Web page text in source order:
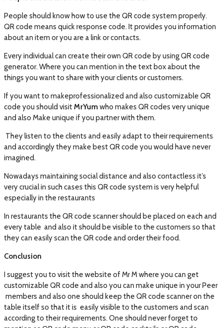
People should know how to use the QR code system properly.
QR code means quick response code. It provides you information
about an item or you are a link or contacts.
Every individual can create their own QR code by using QR code
generator. Where you can mention in the text box about the
things you want to share with your clients or customers.
If you want to makeprofessionalized and also customizable QR
code you should visitMrYum who makes QR codes very unique
and also Make unique if you partner with them.
They listen to the clients and easily adapt to their requirements
and accordingly they make best QR code you would have never
imagined.
Nowadays maintaining social distance and also contactless it’s
very crucial in such cases this QR code system is very helpful
especially in the restaurants
In restaurants the QR code scanner should be placed on each and
every table and also it should be visible to the customers so that
they can easily scan the QR code and order their food.
Conclusion
I suggest you to visit the website of Mr M where you can get
customizable QR code and also you can make unique in your Peer
members and also one should keep the QR code scanner on the
table itself so that it is easily visible to the customers and scan
according to their requirements. One should never forget to